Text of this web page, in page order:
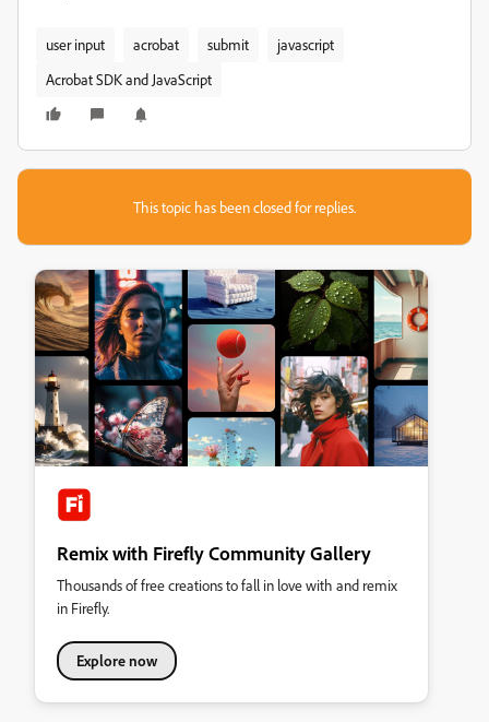
user input acrobat submit
javascript
Acrobat SDK and JavaScript
This topic has been closed for replies.
Remix with Firefly Community Gallery
Thousands of free creations to fall in love with and remix
in Firefly.
Explore now